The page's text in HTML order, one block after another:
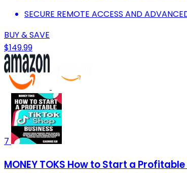
SECURE REMOTE ACCESS AND
BUY & SAVE
$149.99
7
MONEY TOKS How to Start a